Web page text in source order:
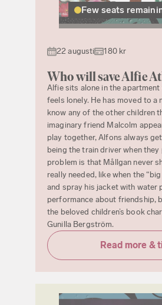
Few seats
22 augusti 180 kr
Who will save Alfie
Alfie sits alone in the apartment
feels lonely. He has moved to a
know any of the other children
imaginary friend Malcolm
play together, Alfons always
being the train driver when they
problem is that Mållgan never
really needed, like when the
and spray his jacket with water
performance about friendship,
the beloved children’s book
Gunilla Bergström.
Read more &